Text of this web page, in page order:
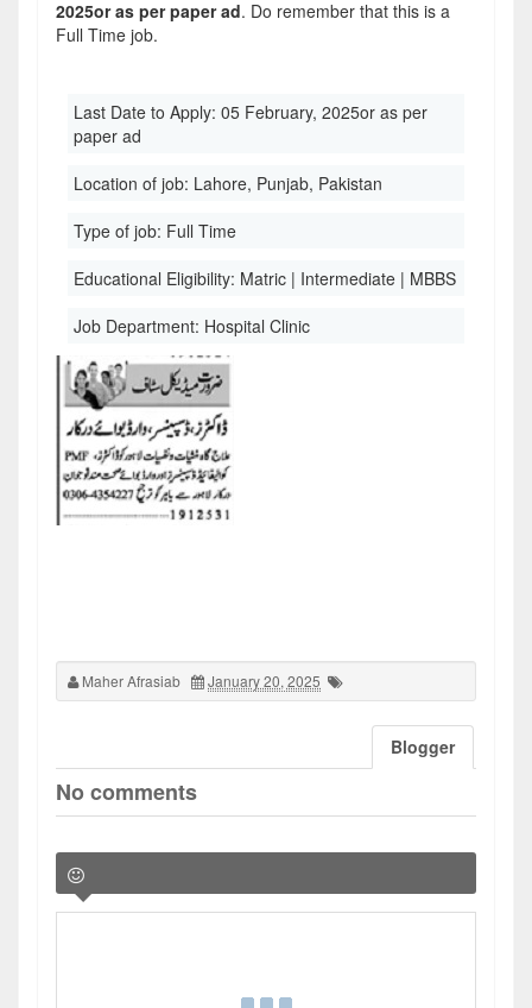
2025or as per paper ad. Do remember that this is a
Full Time job.
Last Date to Apply: 05 February, 2025or as per
paper ad
Location of job: Lahore, Punjab, Pakistan
Type of job: Full Time
Educational Eligibility: Matric | Intermediate | MBBS
Job Department: Hospital Clinic
Maher Afrasiab January 20, 2025
Blogger
No comments